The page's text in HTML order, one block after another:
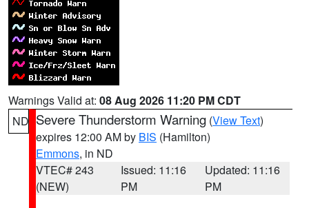
Warnings Valid at: 08 Aug 2026 11:20 PM CDT
ND Severe Thunderstorm Warning (View Text)
expires 12:00 AM by BIS (Hamilton)
Emmons, in ND
VTEC# 243
(NEW)
Issued: 11:16
PM
Updated: 11:16
PM